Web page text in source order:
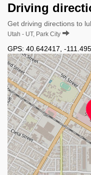
Driving
Get driving directions to
Utah - UT, Park City
GPS: 40.642417 -